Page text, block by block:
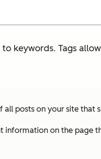
keywords. Tags
posts on your site that
information on the page